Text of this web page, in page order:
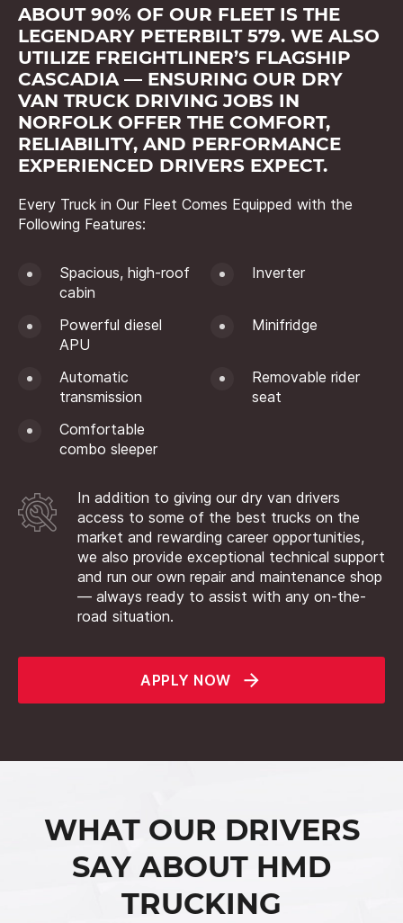
ABOUT 90% OF OUR FLEET IS THE
LEGENDARY PETERBILT 579. WE ALSO
UTILIZE FREIGHTLINER’S FLAGSHIP
CASCADIA — ENSURING OUR DRY
VAN TRUCK DRIVING JOBS IN
NORFOLK OFFER THE COMFORT,
RELIABILITY, AND PERFORMANCE
EXPERIENCED DRIVERS EXPECT.
Every Truck in Our Fleet Comes Equipped with the
Following Features:
Spacious, high-roof
cabin
Inverter
Powerful diesel
APU
Minifridge
Automatic
transmission
Removable rider
seat
Comfortable
combo sleeper
In addition to giving our dry van drivers
access to some of the best trucks on the
market and rewarding career opportunities,
we also provide exceptional technical support
and run our own repair and maintenance shop
— always ready to assist with any on-the-
road situation.
APPLY NOW
WHAT OUR DRIVERS
SAY ABOUT HMD
TRUCKING